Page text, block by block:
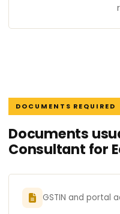
DOCUMENTS REQUIRED
Documents
Consultant for
GSTIN and portal